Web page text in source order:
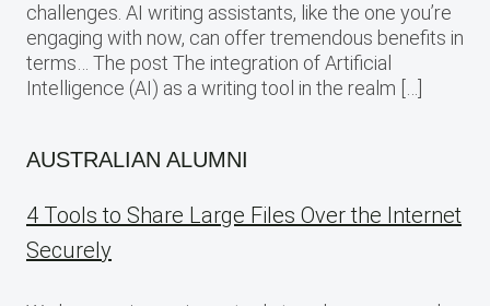
challenges. AI writing assistants, like the one you’re
engaging with now, can offer tremendous benefits in
terms… The post The integration of Artificial
Intelligence (AI) as a writing tool in the realm […]
AUSTRALIAN ALUMNI
4 Tools to Share Large Files Over the Internet
Securely